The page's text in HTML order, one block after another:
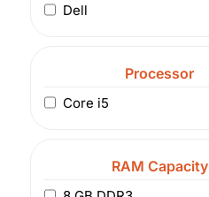
Dell
Processor
Core i5
RAM Capacity